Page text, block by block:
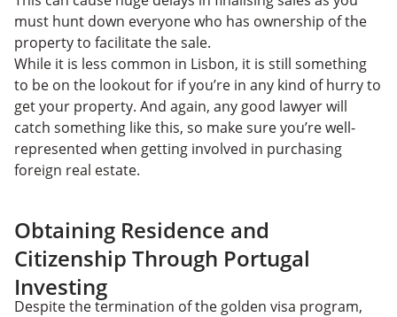
must hunt down everyone who has ownership of the
property to facilitate the sale.
While it is less common in Lisbon, it is still something
to be on the lookout for if you’re in any kind of hurry to
get your property. And again, any good lawyer will
catch something like this, so make sure you’re well-
represented when getting involved in purchasing
foreign real estate.
Obtaining Residence and
Citizenship Through Portugal
Investing
Despite the termination of the golden visa program,